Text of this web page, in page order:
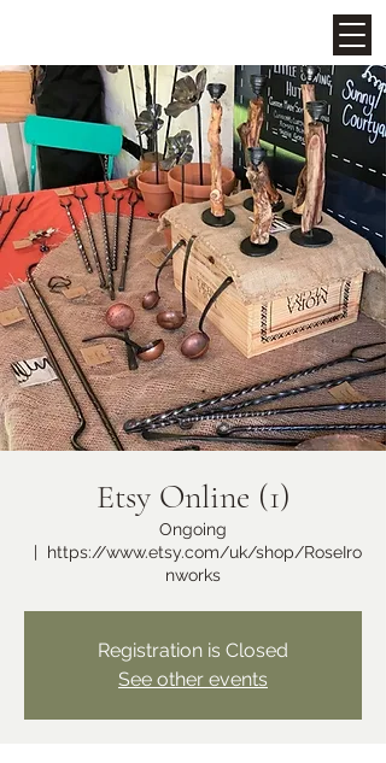
Upcoming Events
Midhurst Christmas Street
Party
More info
Learn more
Etsy Online (1)
Ongoing
  |
https://www.etsy.com/uk/shop/RoseIro
nworks
Registration is Closed
See other events